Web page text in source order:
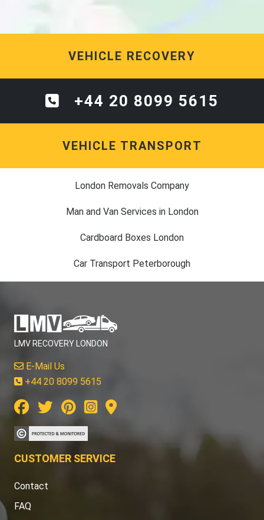
VEHICLE RECOVERY
+44 20 8099 5615
VEHICLE TRANSPORT
London Removals Company
Man and Van Services in London
Cardboard Boxes London
Car Transport Peterborough
LMV RECOVERY LONDON
E-Mail Us
+44 20 8099 5615
CUSTOMER SERVICE
Contact
FAQ